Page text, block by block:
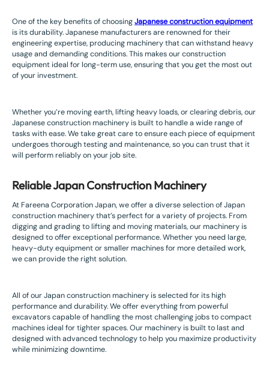
One of the key benefits of choosingJapanese construction equipment
is its durability. Japanese manufacturers are renowned for their
engineering expertise, producing machinery that can withstand heavy
usage and demanding conditions. This makes our construction
equipment ideal for long-term use, ensuring that you get the most out
of your investment.
Whether you’re moving earth, lifting heavy loads, or clearing debris, our
Japanese construction machinery is built to handle a wide range of
tasks with ease. We take great care to ensure each piece of equipment
undergoes thorough testing and maintenance, so you can trust that it
will perform reliably on your job site.
Reliable Japan Construction Machinery
At Fareena Corporation Japan, we offer a diverse selection of Japan
construction machinery that’s perfect for a variety of projects. From
digging and grading to lifting and moving materials, our machinery is
designed to offer exceptional performance. Whether you need large,
heavy-duty equipment or smaller machines for more detailed work,
we can provide the right solution.
All of our Japan construction machinery is selected for its high
performance and durability. We offer everything from powerful
excavators capable of handling the most challenging jobs to compact
machines ideal for tighter spaces. Our machinery is built to last and
designed with advanced technology to help you maximize productivity
while minimizing downtime.